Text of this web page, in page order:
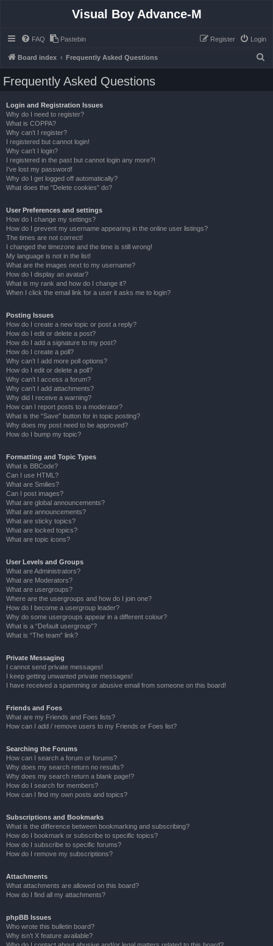
Visual Boy Advance-M
FAQ Pastebin Login
Register
Board index Frequently Asked Questions
Frequently Asked Questions
Login and Registration Issues
Why do I need to register?
What is COPPA?
Why can’t I register?
I registered but cannot login!
Why can’t I login?
I registered in the past but cannot login any more?!
I’ve lost my password!
Why do I get logged off automatically?
What does the “Delete cookies” do?
User Preferences and settings
How do I change my settings?
How do I prevent my username appearing in the online user listings?
The times are not correct!
I changed the timezone and the time is still wrong!
My language is not in the list!
What are the images next to my username?
How do I display an avatar?
What is my rank and how do I change it?
When I click the email link for a user it asks me to login?
Posting Issues
How do I create a new topic or post a reply?
How do I edit or delete a post?
How do I add a signature to my post?
How do I create a poll?
Why can’t I add more poll options?
How do I edit or delete a poll?
Why can’t I access a forum?
Why can’t I add attachments?
Why did I receive a warning?
How can I report posts to a moderator?
What is the “Save” button for in topic posting?
Why does my post need to be approved?
How do I bump my topic?
Formatting and Topic Types
What is BBCode?
Can I use HTML?
What are Smilies?
Can I post images?
What are global announcements?
What are announcements?
What are sticky topics?
What are locked topics?
What are topic icons?
User Levels and Groups
What are Administrators?
What are Moderators?
What are usergroups?
Where are the usergroups and how do I join one?
How do I become a usergroup leader?
Why do some usergroups appear in a different colour?
What is a “Default usergroup”?
What is “The team” link?
Private Messaging
I cannot send private messages!
I keep getting unwanted private messages!
I have received a spamming or abusive email from someone on this board!
Friends and Foes
What are my Friends and Foes lists?
How can I add / remove users to my Friends or Foes list?
Searching the Forums
How can I search a forum or forums?
Why does my search return no results?
Why does my search return a blank page!?
How do I search for members?
How can I find my own posts and topics?
Subscriptions and Bookmarks
What is the difference between bookmarking and subscribing?
How do I bookmark or subscribe to specific topics?
How do I subscribe to specific forums?
How do I remove my subscriptions?
Attachments
What attachments are allowed on this board?
How do I find all my attachments?
phpBB Issues
Who wrote this bulletin board?
Why isn’t X feature available?